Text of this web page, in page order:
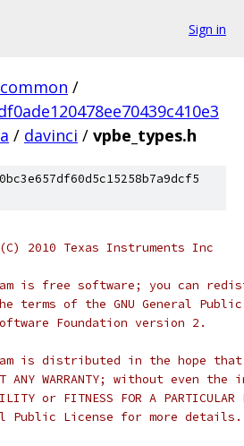
Sign in
common /
/ davinci / vpbe_types.h
2010 Texas Instruments Inc
is free software; you can
terms of the GNU General
Foundation version 2.
is distributed in the hope
ANY WARRANTY; without even
or FITNESS FOR A
Public License for more details.